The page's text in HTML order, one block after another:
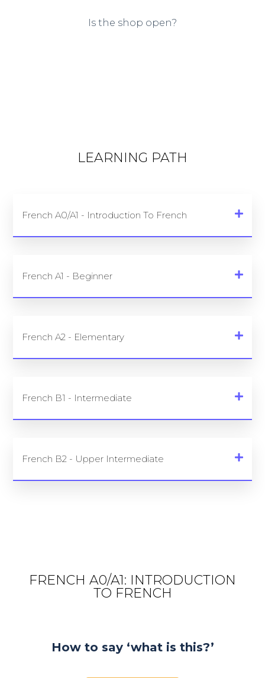
Is the shop open?
LEARNING PATH
French A0/A1 - Introduction To French
French A1 - Beginner
French A2 - Elementary
French B1 - Intermediate
French B2 - Upper Intermediate
FRENCH A0/A1: INTRODUCTION
TO FRENCH
How to say ‘what is this?’